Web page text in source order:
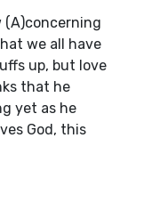
(A)concerning
we all have
up, but love
that he
yet as he
God, this